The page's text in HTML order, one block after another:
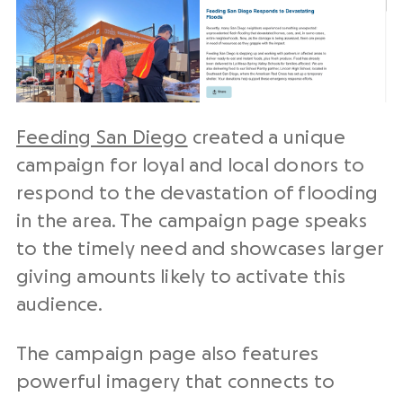
Feeding San Diego created a unique
campaign for loyal and local donors to
respond to the devastation of flooding
in the area. The campaign page speaks
to the timely need and showcases larger
giving amounts likely to activate this
audience.
The campaign page also features
powerful imagery that connects to